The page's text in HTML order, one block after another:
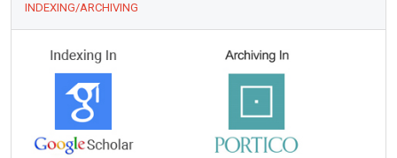
INDEXING/ARCHIVING